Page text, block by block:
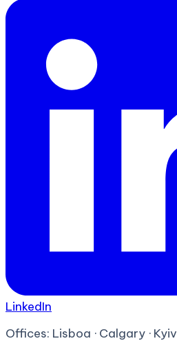
LinkedIn
Offices: Lisboa · Calgary · Kyiv